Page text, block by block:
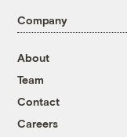
Company
About
Team
Contact
Careers